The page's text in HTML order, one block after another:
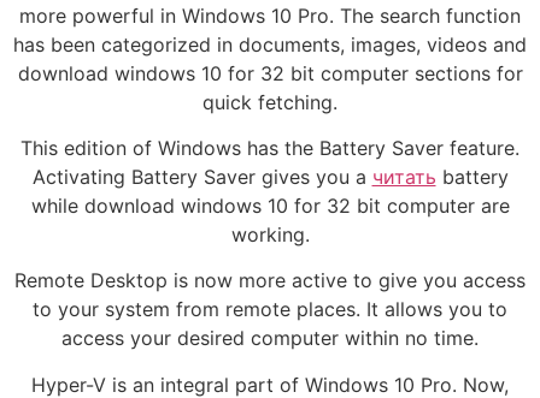
more powerful in Windows 10 Pro. The search function
has been categorized in documents, images, videos and
download windows 10 for 32 bit computer sections for
quick fetching.
This edition of Windows has the Battery Saver feature.
Activating Battery Saver gives you a читать battery
while download windows 10 for 32 bit computer are
working.
Remote Desktop is now more active to give you access
to your system from remote places. It allows you to
access your desired computer within no time.
Hyper-V is an integral part of Windows 10 Pro. Now,